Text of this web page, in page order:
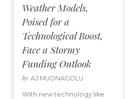
Weather Models,
Poised for a
Technological Boost,
Face a Stormy
Funding Outlook
by AJ MUONAGOLU
With new technology like